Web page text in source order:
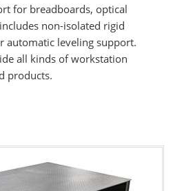
for breadboards, optical
non-isolated rigid
automatic leveling support.
all kinds of workstation
products.